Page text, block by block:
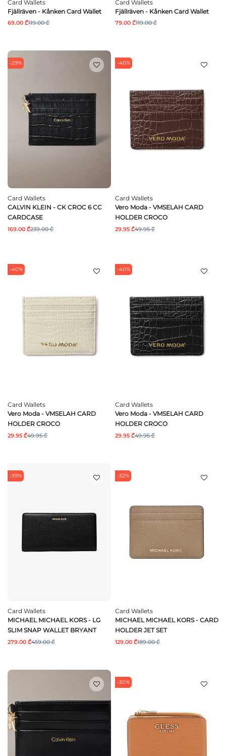
Card Wallets
Fjällräven - Kånken Card Wallet
69.00 ₾119.00 ₾
Card Wallets
Fjällräven - Kånken Card Wallet
79.00 ₾119.00 ₾
-29%
Card Wallets
CALVIN KLEIN - CK CROC 6 CC
CARDCASE
169.00 ₾239.00 ₾
-40%
Card Wallets
Vero Moda - VMSELAH CARD
HOLDER CROCO
29.95 ₾49.95 ₾
-40%
Card Wallets
Vero Moda - VMSELAH CARD
HOLDER CROCO
29.95 ₾49.95 ₾
-40%
Card Wallets
Vero Moda - VMSELAH CARD
HOLDER CROCO
29.95 ₾49.95 ₾
-39%
Card Wallets
MICHAEL MICHAEL KORS - LG
SLIM SNAP WALLET BRYANT
279.00 ₾459.00 ₾
-32%
Card Wallets
MICHAEL MICHAEL KORS - CARD
HOLDER JET SET
129.00 ₾189.00 ₾
-30%